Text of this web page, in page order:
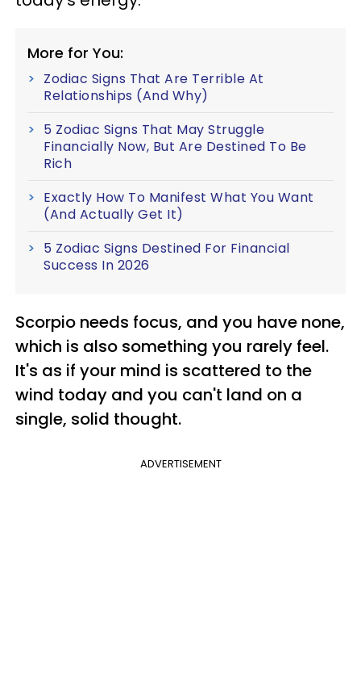
More for You:
Zodiac Signs That Are Terrible At
Relationships (And Why)
5 Zodiac Signs That May Struggle
Financially Now, But Are Destined To Be
Rich
Exactly How To Manifest What You Want
(And Actually Get It)
5 Zodiac Signs Destined For Financial
Success In 2026
Scorpio needs focus, and you have none,
which is also something you rarely feel.
It's as if your mind is scattered to the
wind today and you can't land on a
single, solid thought.
ADVERTISEMENT